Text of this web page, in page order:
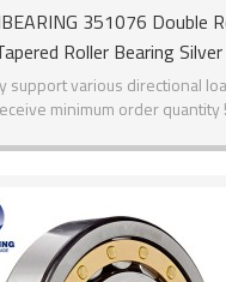
351076 Double
Roller Bearing Silver
380*560*190mm
support various directional
minimum order quantity !